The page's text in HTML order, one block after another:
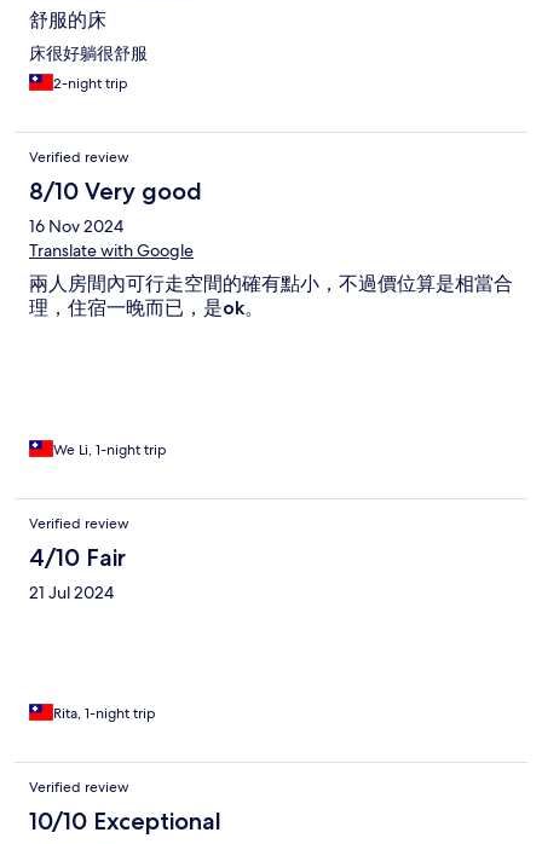
舒服的床
床很好躺很舒服
2-night trip
Verified review
8/10 Very good
16 Nov 2024
Translate with Google
兩人房間內可行走空間的確有點小，不過價位算是相當合
理，住宿一晚而已，是ok。
We Li, 1-night trip
Verified review
4/10 Fair
21 Jul 2024
Rita, 1-night trip
Verified review
10/10 Exceptional